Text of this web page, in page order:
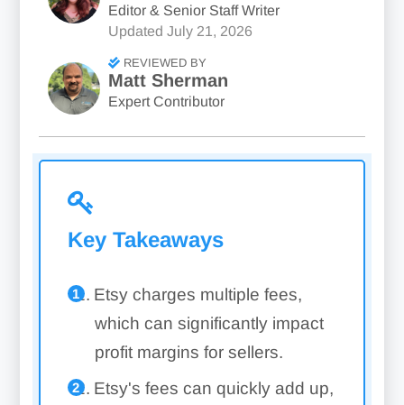
Editor & Senior Staff Writer
Updated July 21, 2026
REVIEWED BY
Matt Sherman
Expert Contributor
Key Takeaways
Etsy charges multiple fees,
which can significantly impact
profit margins for sellers.
Etsy's fees can quickly add up,